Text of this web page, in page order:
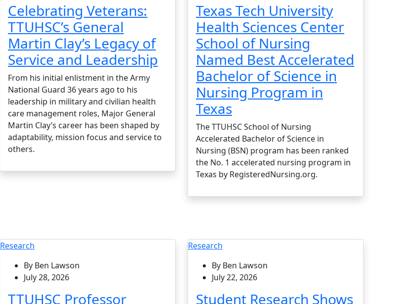
Celebrating Veterans:
TTUHSC’s General
Martin Clay’s Legacy of
Service and Leadership
From his initial enlistment in the Army
National Guard 36 years ago to his
leadership in military and civilian health
care management roles, Major General
Martin Clay’s career has been shaped by
adaptability, mission focus and service to
others.
Texas Tech University
Health Sciences Center
School of Nursing
Named Best Accelerated
Bachelor of Science in
Nursing Program in
Texas
The TTUHSC School of Nursing
Accelerated Bachelor of Science in
Nursing (BSN) program has been ranked
the No. 1 accelerated nursing program in
Texas by RegisteredNursing.org.
Research
By Ben Lawson
July 28, 2026
TTUHSC Professor
Research
By Ben Lawson
July 22, 2026
Student Research Shows